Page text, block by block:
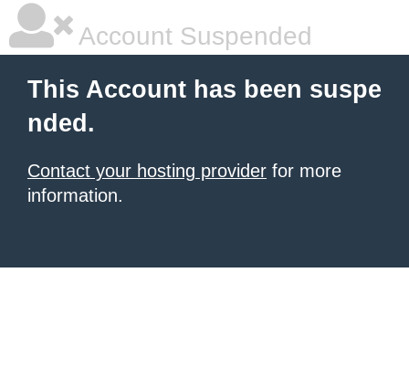
Account Suspended
This Account has been suspe
nded.
Contact your hosting provider for more
information.